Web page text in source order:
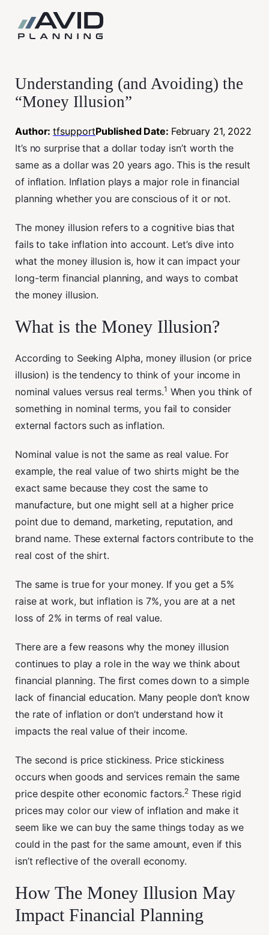
content
Understanding (and Avoiding) the
“Money Illusion”
Author:tfsupportPublished Date: February 21, 2022
It’s no surprise that a dollar today isn’t worth the
same as a dollar was 20 years ago. This is the result
of inflation. Inflation plays a major role in financial
planning whether you are conscious of it or not.
The money illusion refers to a cognitive bias that
fails to take inflation into account. Let’s dive into
what the money illusion is, how it can impact your
long-term financial planning, and ways to combat
the money illusion.
What is the Money Illusion?
According to Seeking Alpha, money illusion (or price
illusion) is the tendency to think of your income in
nominal values versus real terms.1 When you think of
something in nominal terms, you fail to consider
external factors such as inflation.
Nominal value is not the same as real value. For
example, the real value of two shirts might be the
exact same because they cost the same to
manufacture, but one might sell at a higher price
point due to demand, marketing, reputation, and
brand name. These external factors contribute to the
real cost of the shirt.
The same is true for your money. If you get a 5%
raise at work, but inflation is 7%, you are at a net
loss of 2% in terms of real value.
There are a few reasons why the money illusion
continues to play a role in the way we think about
financial planning. The first comes down to a simple
lack of financial education. Many people don’t know
the rate of inflation or don’t understand how it
impacts the real value of their income.
The second is price stickiness. Price stickiness
occurs when goods and services remain the same
price despite other economic factors.2 These rigid
prices may color our view of inflation and make it
seem like we can buy the same things today as we
could in the past for the same amount, even if this
isn’t reflective of the overall economy.
How The Money Illusion May
Impact Financial Planning